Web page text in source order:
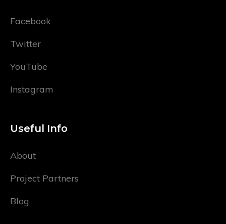
Facebook
Twitter
YouTube
Instagram
Useful Info
About
Project Partners
Blog